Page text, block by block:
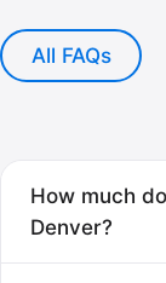
All FAQs
How much
Denver?